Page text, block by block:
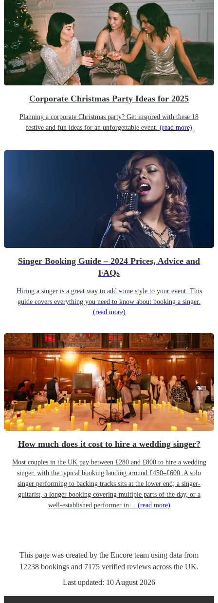
Corporate Christmas Party Ideas for 2025
Planning a corporate Christmas party? Get inspired with these 18
festive and fun ideas for an unforgettable event. (read more)
Singer Booking Guide – 2024 Prices, Advice and
FAQs
Hiring a singer is a great way to add some style to your event. This
guide covers everything you need to know about booking a singer.
(read more)
How much does it cost to hire a wedding singer?
Most couples in the UK pay between £280 and £800 to hire a wedding
singer, with the typical booking landing around £450–£600. A solo
singer performing to backing tracks sits at the lower end; a singer-
guitarist, a longer booking covering multiple parts of the day, or a
well-established performer in… (read more)
This page was created by the Encore team using data from
12238 bookings and 7175 verified reviews across the UK.
Last updated: 10 August 2026